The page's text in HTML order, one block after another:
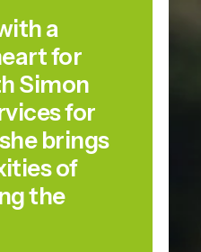
a
for
Simon
for
brings
of
the